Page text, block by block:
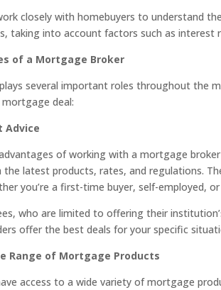
closely with homebuyers to understand
taking into account factors such as interest
of a Mortgage Broker
several important roles throughout the
deal:
Advice
of working with a mortgage
latest products, rates, and regulations.
you’re a first-time buyer, self-employed,
who are limited to offering their
offer the best deals for your specific
Range of Mortgage Products
access to a wide variety of mortgage